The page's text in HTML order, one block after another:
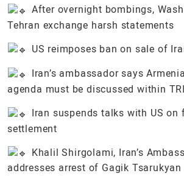
After overnight bombings,
Tehran exchange harsh statements
US reimposes ban on sale of
Iran’s ambassador says
agenda must be discussed within
Iran suspends talks with US
settlement
Khalil Shirgolami, Iran’s
addresses arrest of Gagik